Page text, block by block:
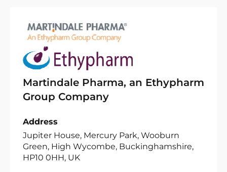
Martindale Pharma, an Ethypharm
Group Company
Address
Jupiter House, Mercury Park, Wooburn
Green, High Wycombe, Buckinghamshire,
HP10 0HH, UK